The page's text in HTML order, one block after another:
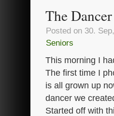
The Dancer
Posted on 30.
Seniors
This morning I
The first time I
is all grown up
dancer we
Started off with